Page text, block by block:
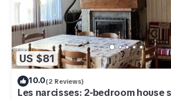
US $81
10.0(2 Reviews)
Les narcisses: 2-bedroom house